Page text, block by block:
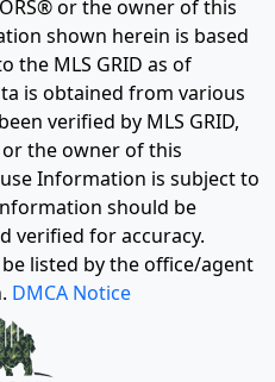
or the owner of this
shown herein is based
MLS GRID as of
is obtained from various
verified by MLS GRID,
or the owner of this
Information is subject to
should be
verified for accuracy.
listed by the office/agent
DMCA Notice